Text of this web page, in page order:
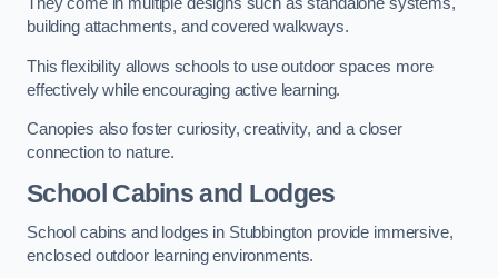
They come in multiple designs such as standalone systems,
building attachments, and covered walkways.
This flexibility allows schools to use outdoor spaces more
effectively while encouraging active learning.
Canopies also foster curiosity, creativity, and a closer
connection to nature.
School Cabins and Lodges
School cabins and lodges in Stubbington provide immersive,
enclosed outdoor learning environments.